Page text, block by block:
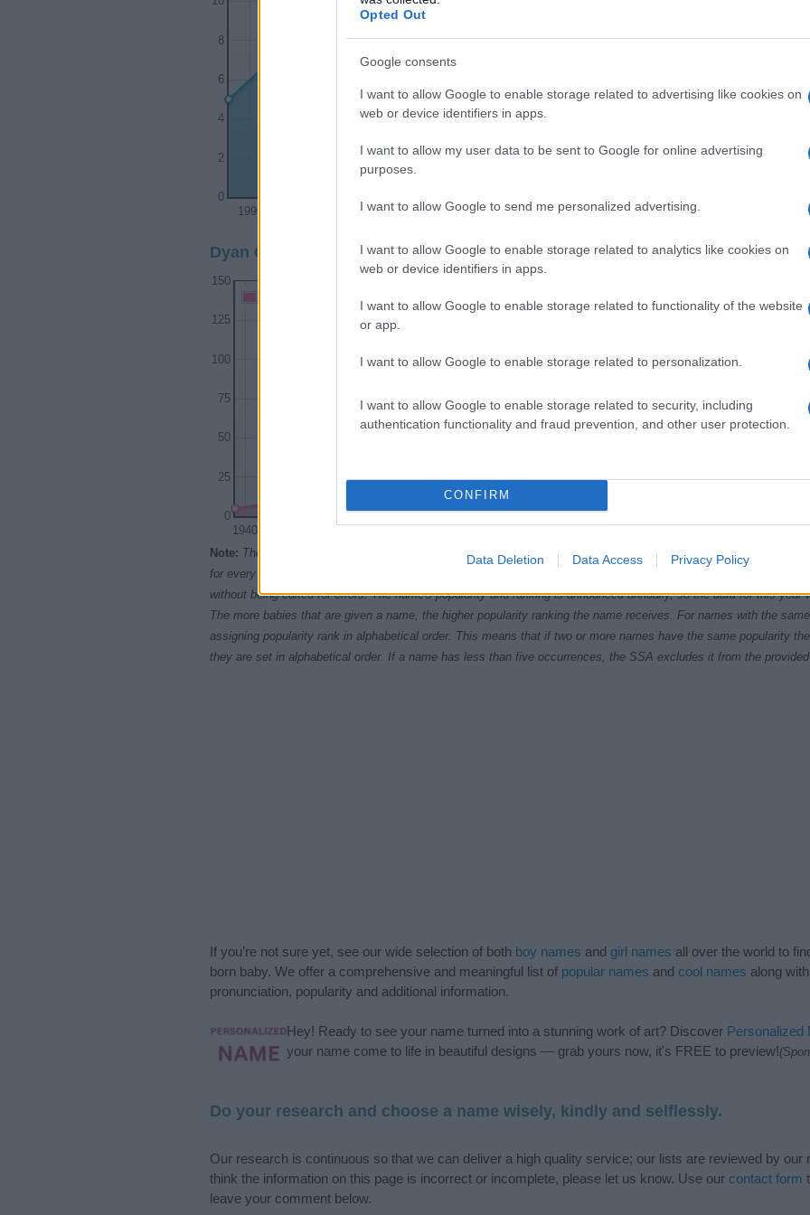
Opted Out
Google consents
I want to allow Google to enable storage related to advertising like cookies on
web or device identifiers in apps.
I want to allow my user data to be sent to Google for online advertising
purposes.
I want to allow Google to send me personalized advertising.
I want to allow Google to enable storage related to analytics like cookies on
web or device identifiers in apps.
I want to allow Google to enable storage related to functionality of the website
or app.
I want to allow Google to enable storage related to personalization.
I want to allow Google to enable storage related to security, including
authentication functionality and fraud prevention, and other user protection.
CONFIRM
Data Deletion Data Access Privacy Policy
1990 1995 2000 2005 2010
0
2
4
6
8
Dyan Girl Name Popularity Chart
1940
0
25
50
75
100
125
150
Note: The data above is from the Social Security Administrator of United States, (more info
) from Social
for every name, from 1880 up to the present year. The gender associated with the name might be incorrect, as
without being edited for errors. The name's popularity and ranking is announced annually, so the data for this
The more babies that are given a name, the higher popularity ranking the name receives. For names with the
assigning popularity rank in alphabetical order. This means that if two or more names have the same popularity
they are set in alphabetical order. If a name has less than five occurrences, the SSA excludes it from the
If you’re not sure yet, see our wide selection of both boy names and girl names all over the world to
born baby. We offer a comprehensive and meaningful list of popular names and cool names along
pronunciation, popularity and additional information.
Hey! Ready to see your name turned into a stunning work of art? Discover Personalized
your name come to life in beautiful designs — grab yours now, it's FREE to preview!
Do your research and choose a name wisely, kindly and selflessly.
Our research is continuous so that we can deliver a high quality service; our lists are reviewed by our
think the information on this page is incorrect or incomplete, please let us know. Use our contact form
leave your comment below.